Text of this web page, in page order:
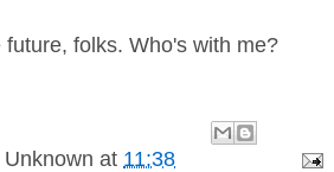
future, folks. Who's with me?
Unknown at 11:38